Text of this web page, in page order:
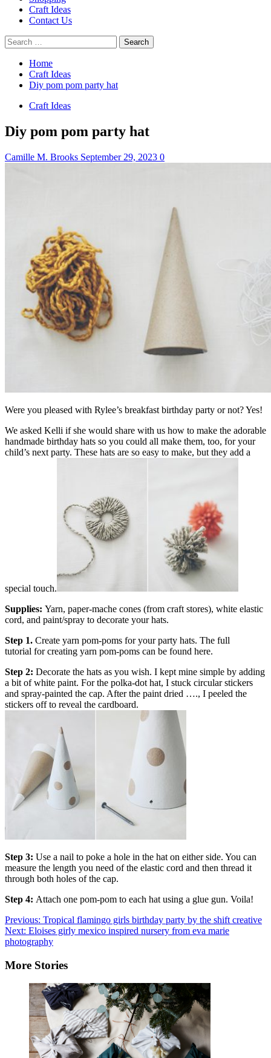
Craft Ideas
Contact Us
Search
for:
Home
Craft Ideas
Diy pom pom party hat
Craft Ideas
Diy pom pom party hat
Camille M. Brooks September 29, 2023 0
Were you pleased with Rylee’s breakfast birthday party or not? Yes!
We asked Kelli if she would share with us how to make the adorable
handmade birthday hats so you could all make them, too, for your
child’s next party. These hats are so easy to make, but they add a
special touch.
Supplies: Yarn, paper-mache cones (from craft stores), white elastic
cord, and paint/spray to decorate your hats.
Step 1. Create yarn pom-poms for your party hats. The full
tutorial for creating yarn pom-poms can be found here.
Step 2: Decorate the hats as you wish. I kept mine simple by adding
a bit of white paint. For the polka-dot hat, I stuck circular stickers
and spray-painted the cap. After the paint dried …., I peeled the
stickers off to reveal the cardboard.
Step 3: Use a nail to poke a hole in the hat on either side. You can
measure the length you need of the elastic cord and then thread it
through both holes of the cap.
Step 4: Attach one pom-pom to each hat using a glue gun. Voila!
Post
navigation
Previous: Tropical flamingo girls birthday party by the shift creative
Next: Eloises girly mexico inspired nursery from eva marie
photography
More Stories